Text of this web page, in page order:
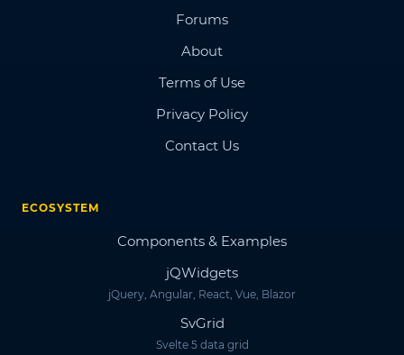
Forums
About
Terms of Use
Privacy Policy
Contact Us
ECOSYSTEM
Components & Examples
jQWidgets
jQuery, Angular, React, Vue, Blazor
SvGrid
Svelte 5 data grid